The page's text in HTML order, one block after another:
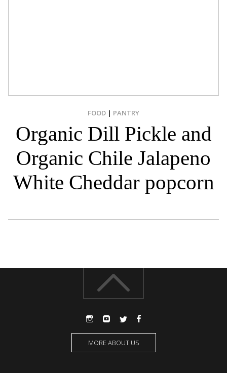
FOOD | PANTRY
Organic Dill Pickle and
Organic Chile Jalapeno
White Cheddar popcorn
MORE ABOUT US